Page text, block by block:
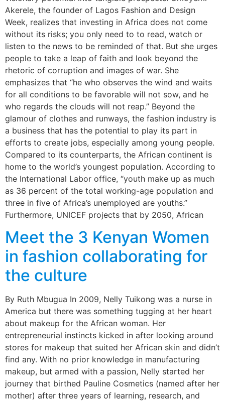
Akerele, the founder of Lagos Fashion and Design
Week, realizes that investing in Africa does not come
without its risks; you only need to to read, watch or
listen to the news to be reminded of that. But she urges
people to take a leap of faith and look beyond the
rhetoric of corruption and images of war. She
emphasizes that “he who observes the wind and waits
for all conditions to be favorable will not sow, and he
who regards the clouds will not reap.” Beyond the
glamour of clothes and runways, the fashion industry is
a business that has the potential to play its part in
efforts to create jobs, especially among young people.
Compared to its counterparts, the African continent is
home to the world’s youngest population. According to
the International Labor office, “youth make up as much
as 36 percent of the total working-age population and
three in five of Africa’s unemployed are youths.”
Furthermore, UNICEF projects that by 2050, African
Meet the 3 Kenyan Women
in fashion collaborating for
the culture
By Ruth Mbugua In 2009, Nelly Tuikong was a nurse in
America but there was something tugging at her heart
about makeup for the African woman. Her
entrepreneurial instincts kicked in after looking around
stores for makeup that suited her African skin and didn’t
find any. With no prior knowledge in manufacturing
makeup, but armed with a passion, Nelly started her
journey that birthed Pauline Cosmetics (named after her
mother) after three years of learning, research, and